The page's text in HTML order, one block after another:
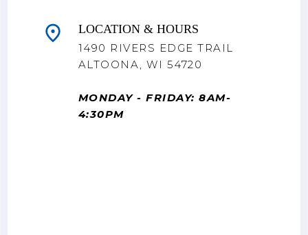
LOCATION & HOURS
1490 RIVERS EDGE TRAIL
ALTOONA, WI 54720
MONDAY - FRIDAY: 8AM-
4:30PM